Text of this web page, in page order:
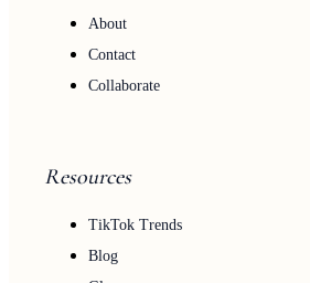
About
Contact
Collaborate
Resources
TikTok Trends
Blog